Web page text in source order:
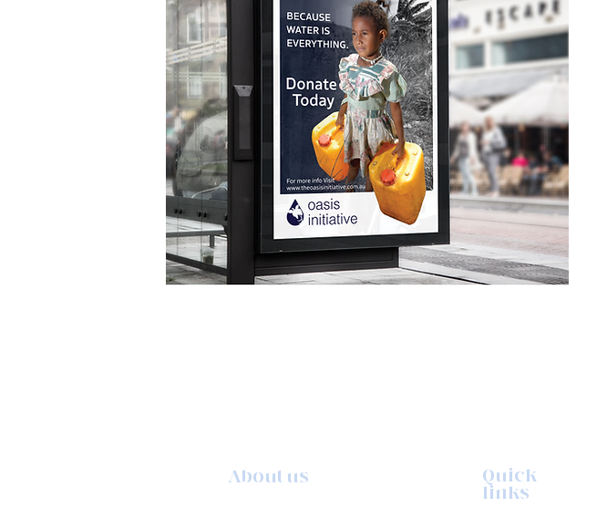
About us Quick
links